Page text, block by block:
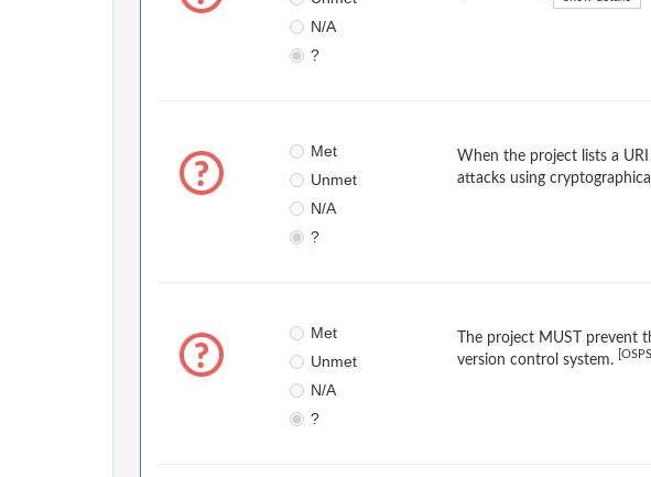
N/A
?
Met
Unmet
N/A
?
When the project lists a
attacks using
Met
Unmet
N/A
?
The project MUST prevent
version control system.